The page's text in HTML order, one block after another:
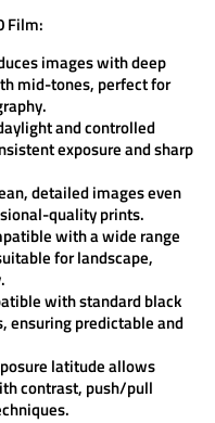
Film:
images with deep
mid-tones, perfect for
and controlled
exposure and sharp
detailed images even
quality prints.
with a wide range
for landscape,
with standard black
ensuring predictable and
latitude allows
contrast, push/pull